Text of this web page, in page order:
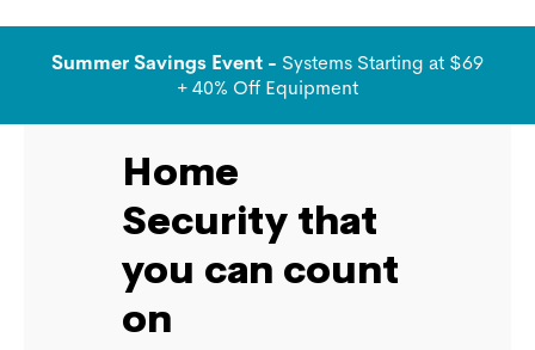
Summer Savings Event - Systems Starting at $69
+ 40% Off Equipment
Home
Security that
you can count
on